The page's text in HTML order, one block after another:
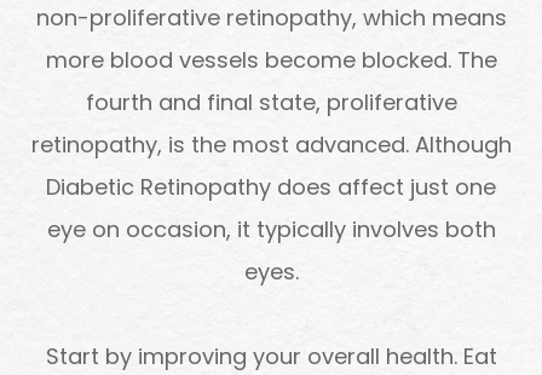
non-proliferative retinopathy, which means
more blood vessels become blocked. The
fourth and final state, proliferative
retinopathy, is the most advanced. Although
Diabetic Retinopathy does affect just one
eye on occasion, it typically involves both
eyes.
Start by improving your overall health. Eat